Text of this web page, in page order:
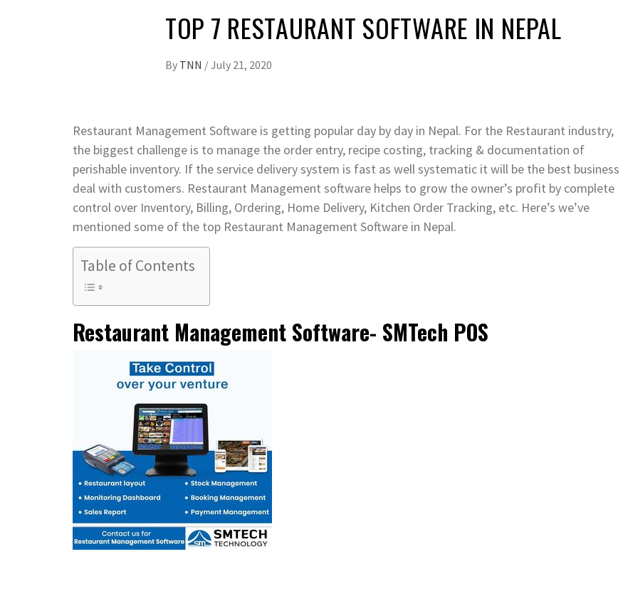
TOP 7 RESTAURANT SOFTWARE IN NEPAL
By TNN /July 21, 2020
Restaurant Management Software is getting popular day by day in Nepal. For the Restaurant industry,
the biggest challenge is to manage the order entry, recipe costing, tracking & documentation of
perishable inventory. If the service delivery system is fast as well systematic it will be the best business
deal with customers. Restaurant Management software helps to grow the owner’s profit by complete
control over Inventory, Billing, Ordering, Home Delivery, Kitchen Order Tracking, etc. Here’s we’ve
mentioned some of the top Restaurant Management Software in Nepal.
Table of Contents
Restaurant Management Software- SMTech POS